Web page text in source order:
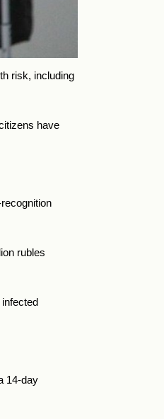
risk, including
have
rubles
14-day